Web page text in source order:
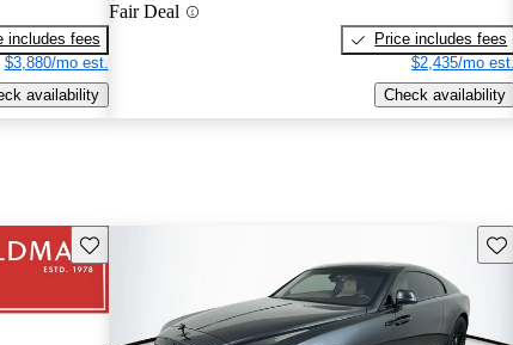
includes fees
$3,880/mo est.
availability
Fair Deal
Price includes fees
$2,435/mo est.
Check availability
Save this listing